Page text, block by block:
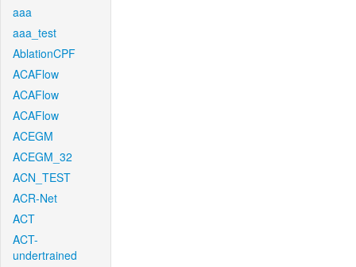
aaa
aaa_test
AblationCPF
ACAFlow
ACAFlow
ACAFlow
ACEGM
ACEGM_32
ACN_TEST
ACR-Net
ACT
ACT-
undertrained